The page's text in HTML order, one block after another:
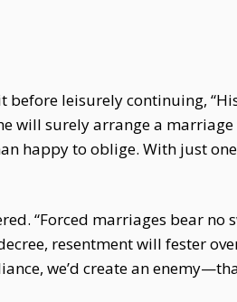
before leisurely continuing,
will surely arrange a
happy to oblige. With just
“Forced marriages bear no
resentment will fester
we’d create an